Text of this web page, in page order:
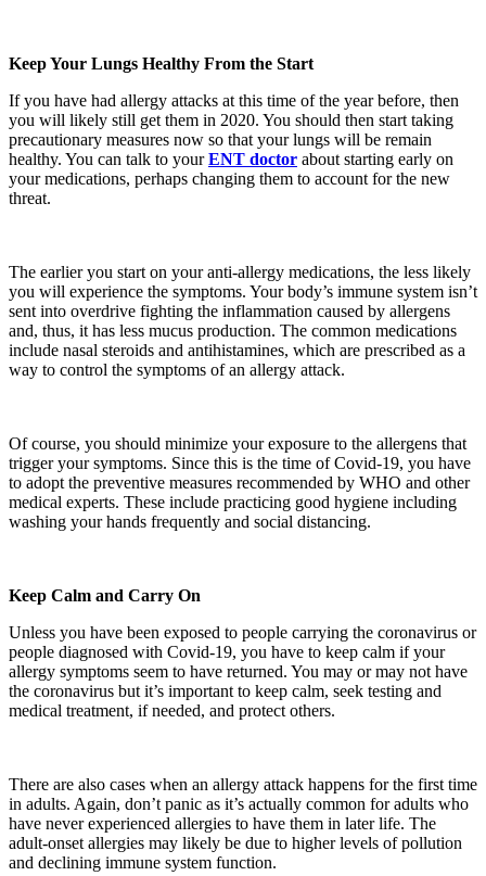
Keep Your Lungs Healthy From the Start
If you have had allergy attacks at this time of the year before, then
you will likely still get them in 2020. You should then start taking
precautionary measures now so that your lungs will be remain
healthy. You can talk to yourENT doctor about starting early on
your medications, perhaps changing them to account for the new
threat.
The earlier you start on your anti-allergy medications, the less likely
you will experience the symptoms. Your body’s immune system isn’t
sent into overdrive fighting the inflammation caused by allergens
and, thus, it has less mucus production. The common medications
include nasal steroids and antihistamines, which are prescribed as a
way to control the symptoms of an allergy attack.
Of course, you should minimize your exposure to the allergens that
trigger your symptoms. Since this is the time of Covid-19, you have
to adopt the preventive measures recommended by WHO and other
medical experts. These include practicing good hygiene including
washing your hands frequently and social distancing.
Keep Calm and Carry On
Unless you have been exposed to people carrying the coronavirus or
people diagnosed with Covid-19, you have to keep calm if your
allergy symptoms seem to have returned. You may or may not have
the coronavirus but it’s important to keep calm, seek testing and
medical treatment, if needed, and protect others.
There are also cases when an allergy attack happens for the first time
in adults. Again, don’t panic as it’s actually common for adults who
have never experienced allergies to have them in later life. The
adult-onset allergies may likely be due to higher levels of pollution
and declining immune system function.